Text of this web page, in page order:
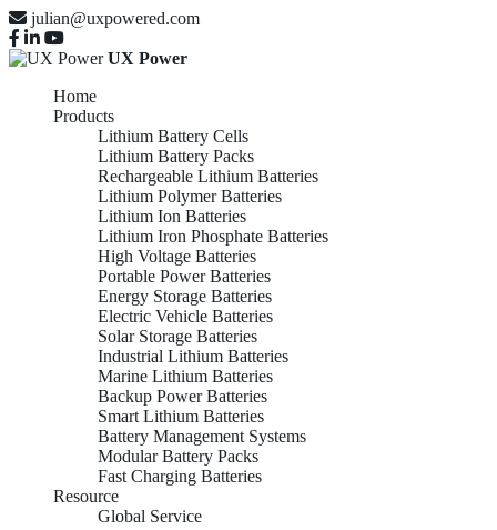
julian@uxpowered.com
UX Power
Home
Products
Lithium Battery Cells
Lithium Battery Packs
Rechargeable Lithium Batteries
Lithium Polymer Batteries
Lithium Ion Batteries
Lithium Iron Phosphate Batteries
High Voltage Batteries
Portable Power Batteries
Energy Storage Batteries
Electric Vehicle Batteries
Solar Storage Batteries
Industrial Lithium Batteries
Marine Lithium Batteries
Backup Power Batteries
Smart Lithium Batteries
Battery Management Systems
Modular Battery Packs
Fast Charging Batteries
Resource
Global Service